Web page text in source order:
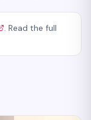
. Read the full